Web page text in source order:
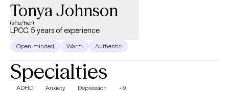
Tonya Johnson
(she/her)
LPCC, 5 years of experience
Open-minded Warm Authentic
Specialties
ADHD Anxiety Depression +9